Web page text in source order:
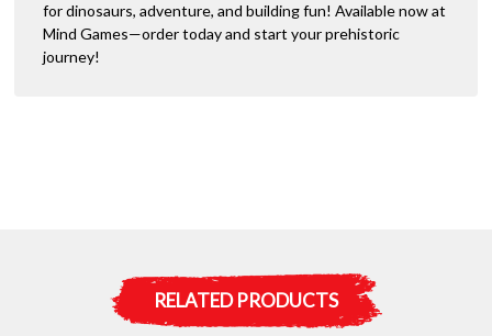
for dinosaurs, adventure, and building fun! Available now at
Mind Games—order today and start your prehistoric
journey!
RELATED PRODUCTS